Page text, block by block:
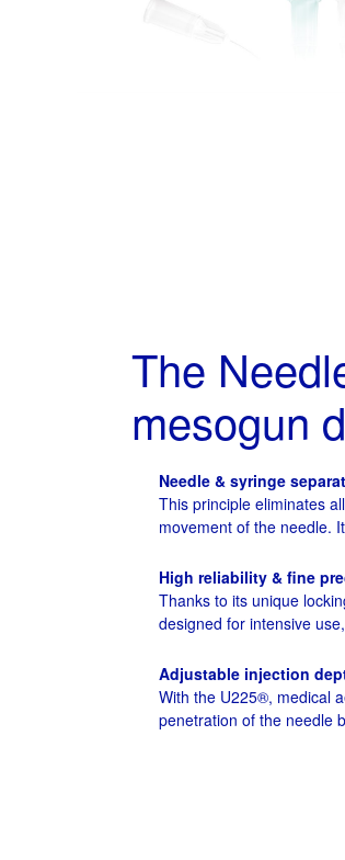
The
mesogun
Needle & syringe
This principle eliminates
movement of the needle.
High reliability & fine
Thanks to its unique
designed for intensive
Adjustable injection
With the U225®, medical
penetration of the needle